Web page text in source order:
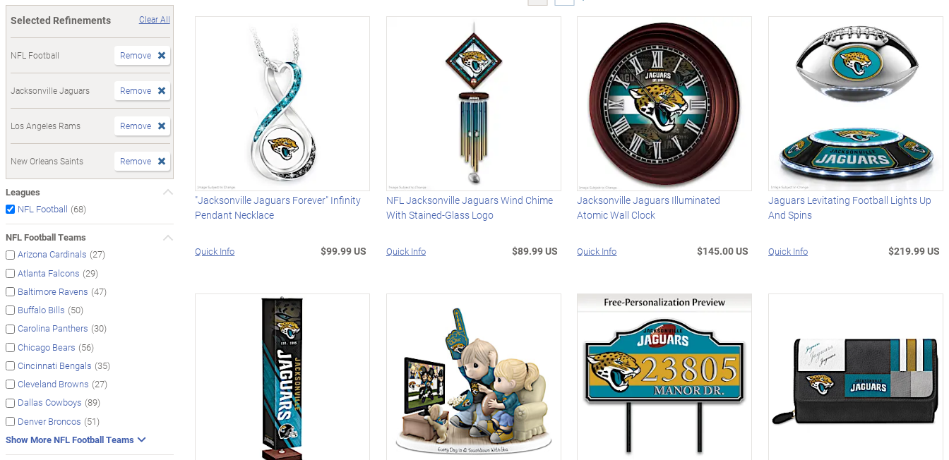
Selected Refinements
Clear All
NFL Football Remove
Jacksonville Jaguars Remove
Los Angeles Rams Remove
New Orleans Saints Remove
Leagues
NFL Football (68)
NFL Football Teams
Arizona Cardinals (27)
Atlanta Falcons (29)
Baltimore Ravens (47)
Buffalo Bills (50)
Carolina Panthers (30)
Chicago Bears (56)
Cincinnati Bengals (35)
Cleveland Browns (27)
Dallas Cowboys (89)
Denver Broncos (51)
Show More NFL Football Teams
"Jacksonville Jaguars Forever" Infinity
Pendant Necklace
Quick Info $99.99 US
NFL Jacksonville Jaguars Wind Chime
With Stained-Glass Logo
Quick Info $89.99 US
Jacksonville Jaguars Illuminated
Atomic Wall Clock
Quick Info $145.00 US
Jaguars Levitating Football Lights Up
And Spins
Quick Info $219.99 US